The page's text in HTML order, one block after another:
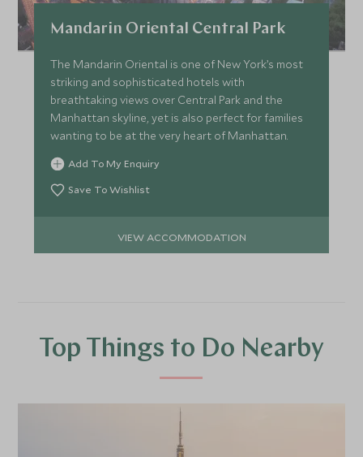
Mandarin Oriental Central Park
The Mandarin Oriental is one of New York’s most
striking and sophisticated hotels with
breathtaking views over Central Park and the
Manhattan skyline, yet is also perfect for families
wanting to be at the very heart of Manhattan.
Add To My Enquiry
Save To Wishlist
VIEW ACCOMMODATION
Top Things to Do Nearby